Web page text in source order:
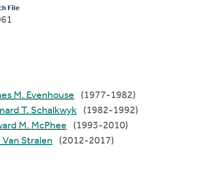
File
James M. Evenhouse
(1977-1982)
Leonard T. Schalkwyk
(1982-1992)
Howard M. McPhee
(1993-2010)
Paul Van Stralen
(2012-2017)